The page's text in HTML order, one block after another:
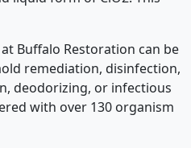
Buffalo Restoration can be
remediation, disinfection,
deodorizing, or infectious
with over 130 organism